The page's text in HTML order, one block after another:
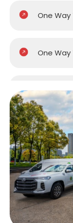
One Way
One Way
One Way
One Way